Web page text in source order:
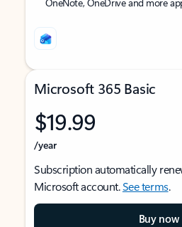
Microsoft 365 Basic
$19.99
/year
Subscription automatically
Microsoft account.See terms.
Buy now